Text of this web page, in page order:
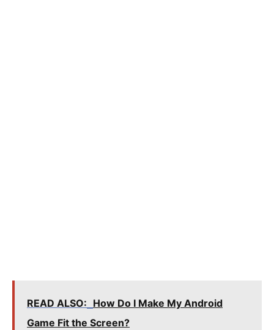
READ ALSO: How Do I Make My Android
Game Fit the Screen?